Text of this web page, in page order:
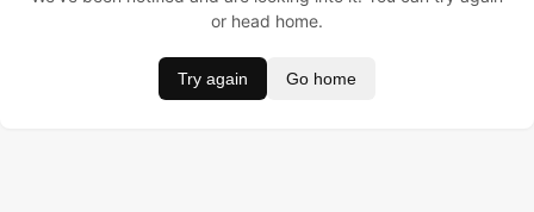
or head home.
Try again Go home